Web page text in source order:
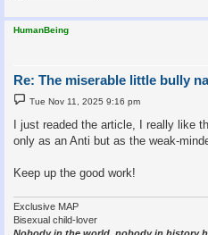
HumanBeing
Re: The miserable little bully
P
o
t
Tue Nov 11, 2025 9:16 pm
I just readed the article, I really like
only as an Anti but as the weak-
Keep up the good work!
Exclusive MAP
Bisexual child-lover